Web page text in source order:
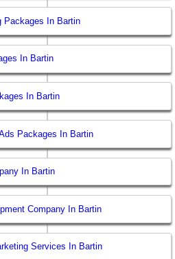
Packages In Bartin
In Bartin
In Bartin
Packages In Bartin
In Bartin
Company In Bartin
Services In Bartin